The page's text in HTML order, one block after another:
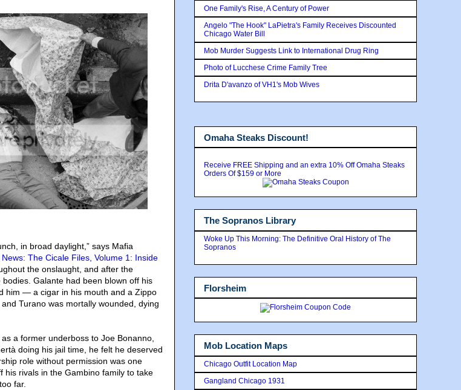
in broad daylight,” says Mafia
The Cicale Files, Volume 1: Inside
the onslaught, and after the
Galante had been blown off his
him — a cigar in his mouth and a Zippo
Turano was mortally wounded, dying
a former underboss to Joe Bonanno,
doing his jail time, he felt he deserved
role without permission was one
his rivals in the Gambino family to take
far.
One Family's Rise, A Century of Power
Angelo "The Hook" LaPietra's Family Receives Discounted
Chicago Water Bill
Mob Murder Suggests Link to International Drug Ring
Photo of Lucchese Crime Family Tree
Drita D'avanzo of VH1's Mob Wives
Omaha Steaks Discount!
Receive FREE Shipping and an extra 10% Off Omaha Steaks
Orders Of $159 or More
The Sopranos Library
Woke Up This Morning: The Definitive Oral History of The
Sopranos
Florsheim
Mob Location Maps
Chicago Outfit Location Map
Gangland Chicago 1931